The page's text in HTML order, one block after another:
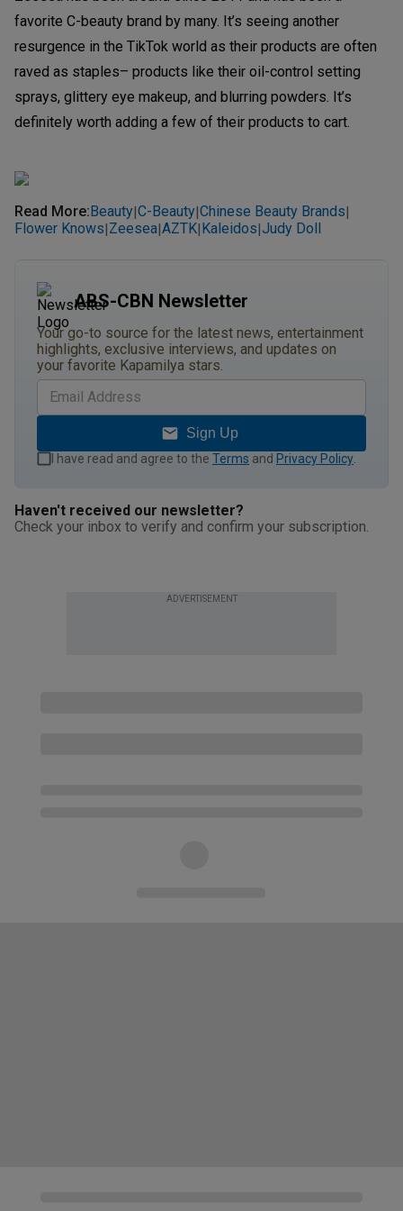
favorite C-beauty brand by many. It’s seeing another
resurgence in the TikTok world as their products are often
raved as staples– products like their oil-control setting
sprays, glittery eye makeup, and blurring powders. It’s
definitely worth adding a few of their products to cart.
Read More: Beauty|C-Beauty|Chinese Beauty Brands|
Flower Knows|Zeesea|AZTK| Kaleidos|Judy Doll
ABS-CBN Newsletter
Your go-to source for the latest news, entertainment
highlights, exclusive interviews, and updates on
your favorite Kapamilya stars.
Sign Up
I have read and agree to the Terms and Privacy Policy
Haven't received our newsletter?
Check your inbox to verify and confirm your subscription.
ADVERTISEMENT